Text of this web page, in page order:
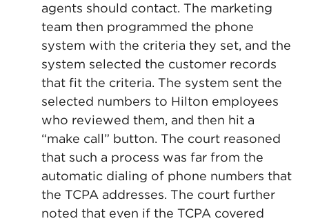
agents should contact. The marketing
team then programmed the phone
system with the criteria they set, and the
system selected the customer records
that fit the criteria. The system sent the
selected numbers to Hilton employees
who reviewed them, and then hit a
“make call” button. The court reasoned
that such a process was far from the
automatic dialing of phone numbers that
the TCPA addresses. The court further
noted that even if the TCPA covered